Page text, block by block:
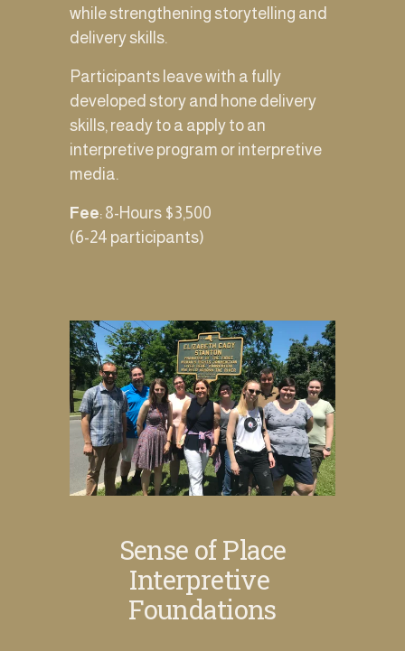
while strengthening storytelling and
delivery skills.
Participants leave with a fully
developed story and hone delivery
skills, ready to a apply to an
interpretive program or interpretive
media.
Fee: 8-Hours $3,500
(6-24 participants)
Sense of Place
Interpretive
Foundations